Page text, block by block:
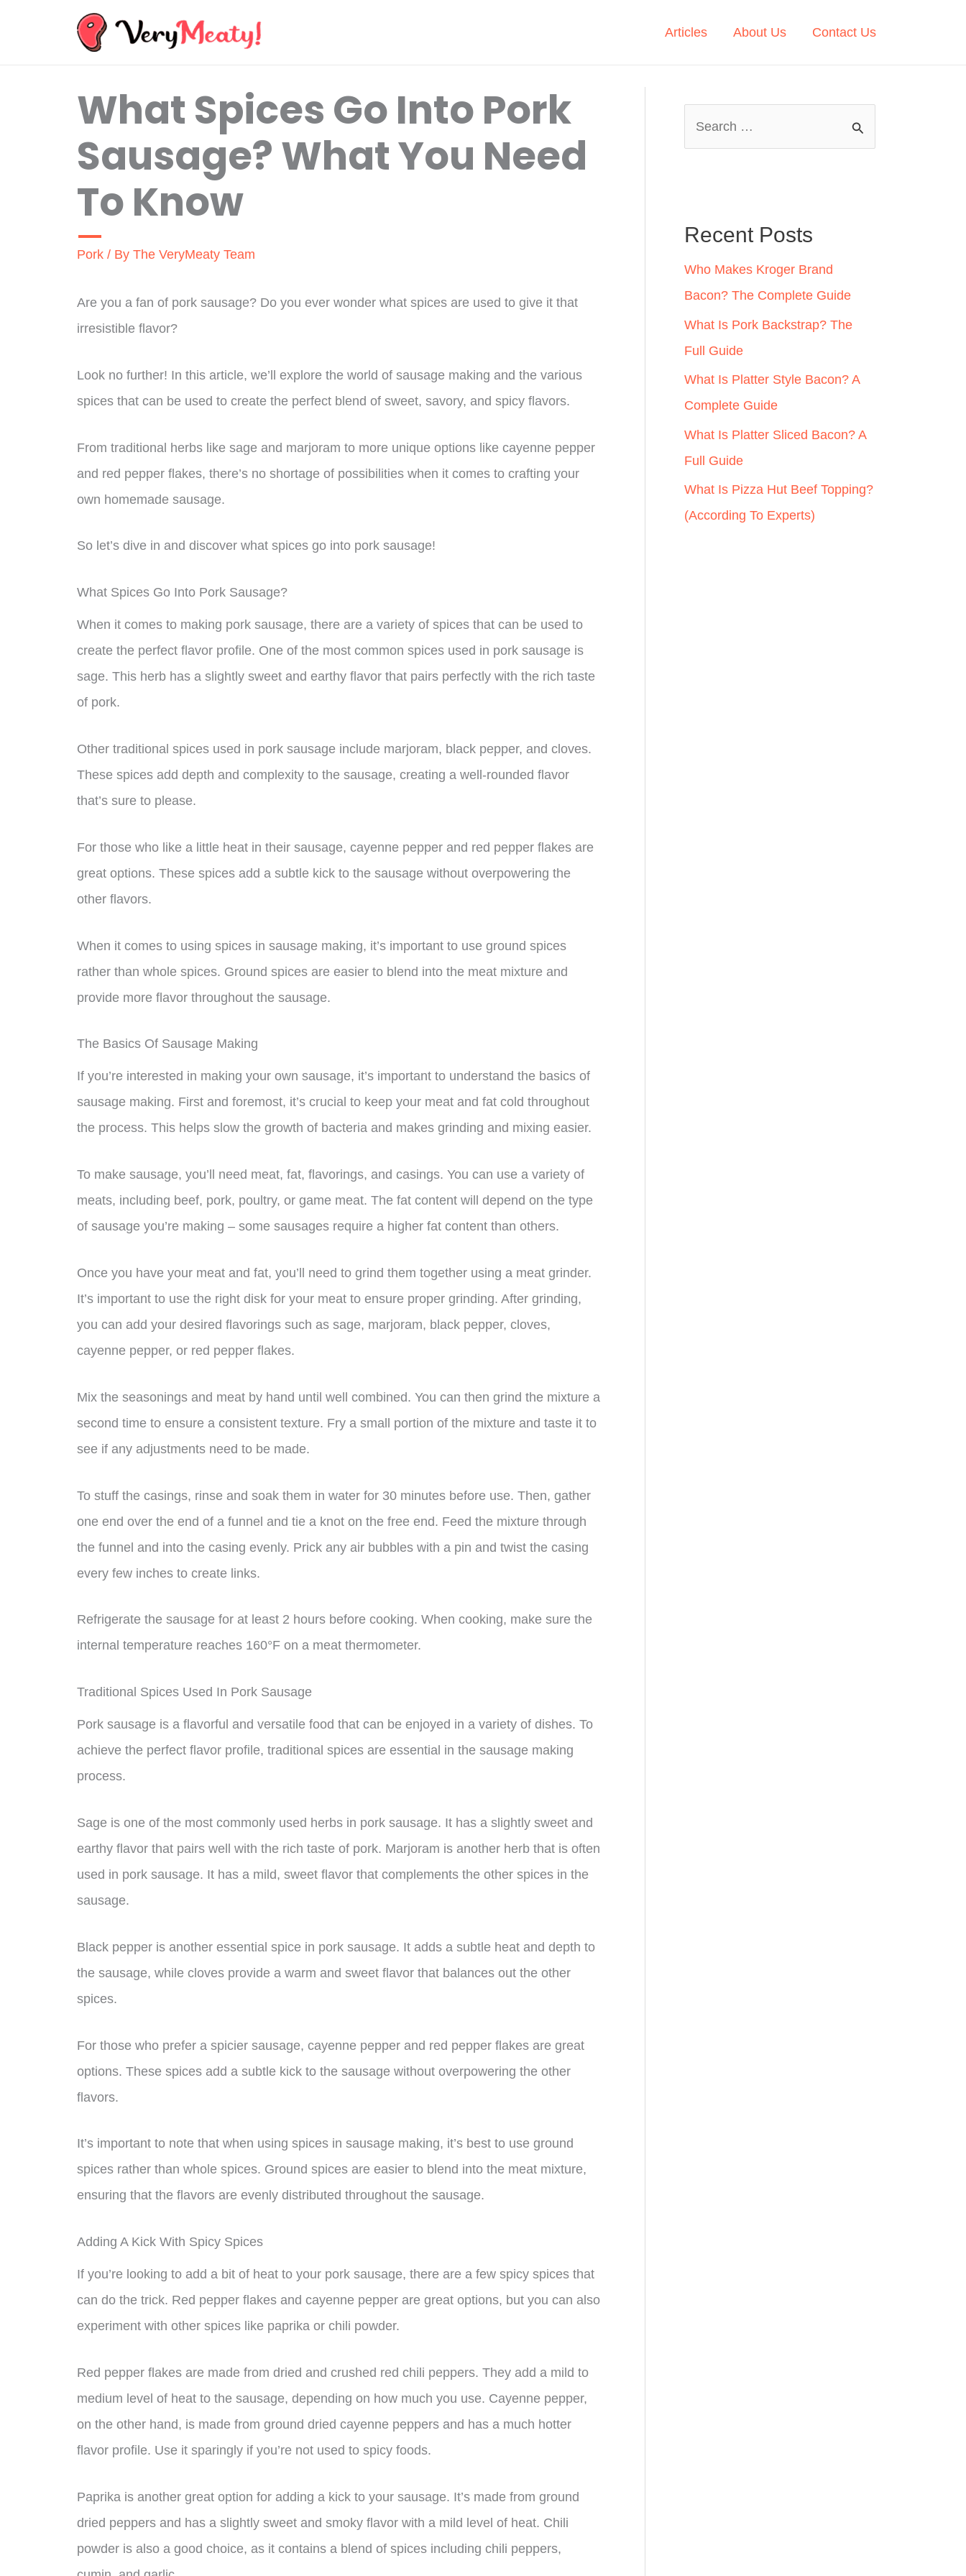
Articles About Us Contact Us
What Spices Go Into Pork
Sausage? What You Need
To Know
Pork / By The VeryMeaty Team
Are you a fan of pork sausage? Do you ever wonder what spices are used to give it that
irresistible flavor?
Look no further! In this article, we’ll explore the world of sausage making and the various
spices that can be used to create the perfect blend of sweet, savory, and spicy flavors.
From traditional herbs like sage and marjoram to more unique options like cayenne pepper
and red pepper flakes, there’s no shortage of possibilities when it comes to crafting your
own homemade sausage.
So let’s dive in and discover what spices go into pork sausage!
What Spices Go Into Pork Sausage?
When it comes to making pork sausage, there are a variety of spices that can be used to
create the perfect flavor profile. One of the most common spices used in pork sausage is
sage. This herb has a slightly sweet and earthy flavor that pairs perfectly with the rich taste
of pork.
Other traditional spices used in pork sausage include marjoram, black pepper, and cloves.
These spices add depth and complexity to the sausage, creating a well-rounded flavor
that’s sure to please.
For those who like a little heat in their sausage, cayenne pepper and red pepper flakes are
great options. These spices add a subtle kick to the sausage without overpowering the
other flavors.
When it comes to using spices in sausage making, it’s important to use ground spices
rather than whole spices. Ground spices are easier to blend into the meat mixture and
provide more flavor throughout the sausage.
The Basics Of Sausage Making
If you’re interested in making your own sausage, it’s important to understand the basics of
sausage making. First and foremost, it’s crucial to keep your meat and fat cold throughout
the process. This helps slow the growth of bacteria and makes grinding and mixing easier.
To make sausage, you’ll need meat, fat, flavorings, and casings. You can use a variety of
meats, including beef, pork, poultry, or game meat. The fat content will depend on the type
of sausage you’re making – some sausages require a higher fat content than others.
Once you have your meat and fat, you’ll need to grind them together using a meat grinder.
It’s important to use the right disk for your meat to ensure proper grinding. After grinding,
you can add your desired flavorings such as sage, marjoram, black pepper, cloves,
cayenne pepper, or red pepper flakes.
Mix the seasonings and meat by hand until well combined. You can then grind the mixture a
second time to ensure a consistent texture. Fry a small portion of the mixture and taste it to
see if any adjustments need to be made.
To stuff the casings, rinse and soak them in water for 30 minutes before use. Then, gather
one end over the end of a funnel and tie a knot on the free end. Feed the mixture through
the funnel and into the casing evenly. Prick any air bubbles with a pin and twist the casing
every few inches to create links.
Refrigerate the sausage for at least 2 hours before cooking. When cooking, make sure the
internal temperature reaches 160°F on a meat thermometer.
Traditional Spices Used In Pork Sausage
Pork sausage is a flavorful and versatile food that can be enjoyed in a variety of dishes. To
achieve the perfect flavor profile, traditional spices are essential in the sausage making
process.
Sage is one of the most commonly used herbs in pork sausage. It has a slightly sweet and
earthy flavor that pairs well with the rich taste of pork. Marjoram is another herb that is often
used in pork sausage. It has a mild, sweet flavor that complements the other spices in the
sausage.
Black pepper is another essential spice in pork sausage. It adds a subtle heat and depth to
the sausage, while cloves provide a warm and sweet flavor that balances out the other
spices.
For those who prefer a spicier sausage, cayenne pepper and red pepper flakes are great
options. These spices add a subtle kick to the sausage without overpowering the other
flavors.
It’s important to note that when using spices in sausage making, it’s best to use ground
spices rather than whole spices. Ground spices are easier to blend into the meat mixture,
ensuring that the flavors are evenly distributed throughout the sausage.
Adding A Kick With Spicy Spices
If you’re looking to add a bit of heat to your pork sausage, there are a few spicy spices that
can do the trick. Red pepper flakes and cayenne pepper are great options, but you can also
experiment with other spices like paprika or chili powder.
Red pepper flakes are made from dried and crushed red chili peppers. They add a mild to
medium level of heat to the sausage, depending on how much you use. Cayenne pepper,
on the other hand, is made from ground dried cayenne peppers and has a much hotter
flavor profile. Use it sparingly if you’re not used to spicy foods.
Paprika is another great option for adding a kick to your sausage. It’s made from ground
dried peppers and has a slightly sweet and smoky flavor with a mild level of heat. Chili
powder is also a good choice, as it contains a blend of spices including chili peppers,
h
f
o
r
:
Recent Posts
Who Makes Kroger Brand
Bacon? The Complete Guide
What Is Pork Backstrap? The
Full Guide
What Is Platter Style Bacon? A
Complete Guide
What Is Platter Sliced Bacon? A
Full Guide
What Is Pizza Hut Beef Topping?
(According To Experts)